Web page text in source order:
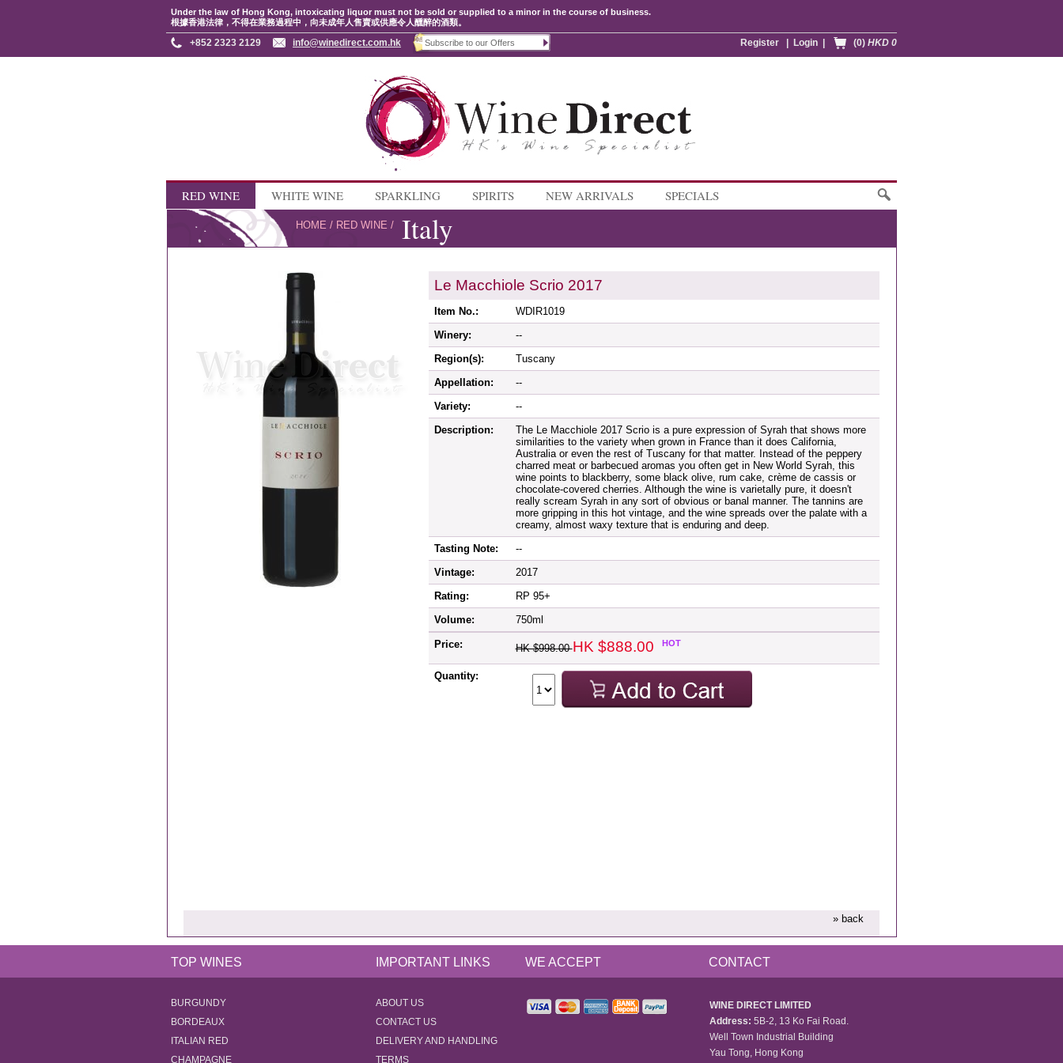
Under the law of Hong Kong, intoxicating liquor must not be sold or supplied to a minor in the course of business.
根據香港法律，不得在業務過程中，向未成年人售賣或供應令人醺醉的酒類。
(0) HKD 0
Login
Register
+852 2323 2129 info@winedirect.com.hk
RED WINE WHITE WINE SPARKLING SPIRITS NEW ARRIVALS SPECIALS
HOME / RED WINE / Italy
Le Macchiole Scrio 2017
Item No.:
WDIR1019
Winery:
--
Region(s):
Tuscany
Appellation:
--
Variety:
--
Description:
The Le Macchiole 2017 Scrio is a pure expression of Syrah that shows more
similarities to the variety when grown in France than it does California,
Australia or even the rest of Tuscany for that matter. Instead of the peppery
charred meat or barbecued aromas you often get in New World Syrah, this
wine points to blackberry, some black olive, rum cake, crème de cassis or
chocolate-covered cherries. Although the wine is varietally pure, it doesn't
really scream Syrah in any sort of obvious or banal manner. The tannins are
more gripping in this hot vintage, and the wine spreads over the palate with a
creamy, almost waxy texture that is enduring and deep.
Tasting Note:
--
Vintage:
2017
Rating:
RP 95+
Volume:
750ml
Price: HK $998.00HK $888.00 HOT
Quantity:
» back
TOP WINES IMPORTANT LINKS WE ACCEPT CONTACT
BURGUNDY
BORDEAUX
ITALIAN RED
CHAMPAGNE
ABOUT US
CONTACT US
DELIVERY AND HANDLING
TERMS
WINE DIRECT LIMITED
Address: 5B-2, 13 Ko Fai Road.
Well Town Industrial Building
Yau Tong, Hong Kong